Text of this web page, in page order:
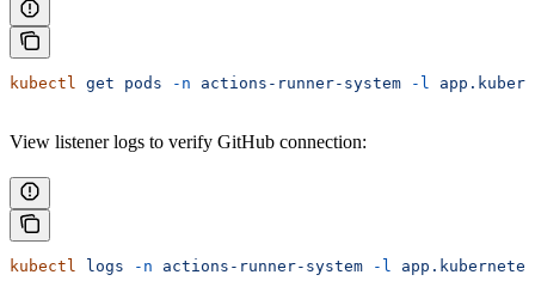
kubectl get pods -n actions-runner-system -l
View listener logs to verify GitHub connection:
kubectl logs -n actions-runner-system -l